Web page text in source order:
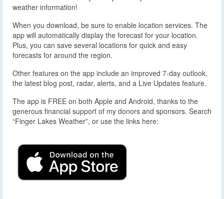
weather information!
When you download, be sure to enable location services. The
app will automatically display the forecast for your location.
Plus, you can save several locations for quick and easy
forecasts for around the region.
Other features on the app include an improved 7-day outlook,
the latest blog post, radar, alerts, and a Live Updates feature.
The app is FREE on both Apple and Android, thanks to the
generous financial support of my donors and sponsors. Search
“Finger Lakes Weather”, or use the links here: